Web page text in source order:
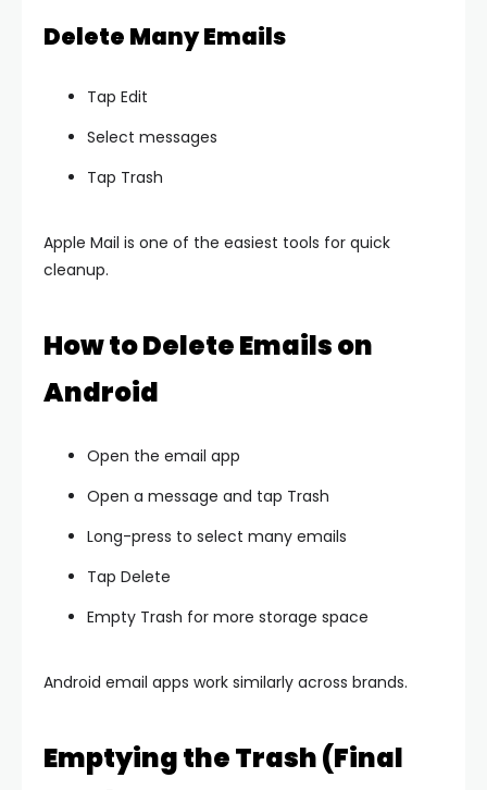
Delete Many Emails
Tap Edit
Select messages
Tap Trash
Apple Mail is one of the easiest tools for quick
cleanup.
How to Delete Emails on
Android
Open the email app
Open a message and tap Trash
Long-press to select many emails
Tap Delete
Empty Trash for more storage space
Android email apps work similarly across brands.
Emptying the Trash (Final